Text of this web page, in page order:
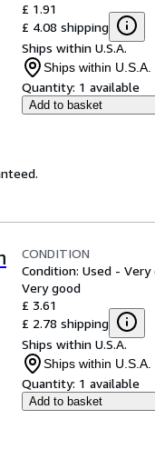
£ 1.91
£ 4.08 shipping
Ships within U.S.A.
Ships within U.S.A.
Quantity: 1 available
Add to basket
CONDITION
Condition: Used - Very
Very good
£ 3.61
£ 2.78 shipping
Ships within U.S.A.
Ships within U.S.A.
Quantity: 1 available
Add to basket